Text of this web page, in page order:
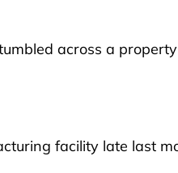
across a
facility late last